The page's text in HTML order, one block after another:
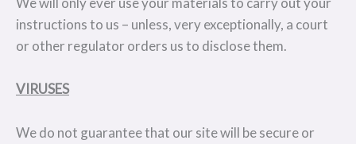
instructions to us – unless, very exceptionally, a court
or other regulator orders us to disclose them.
VIRUSES
We do not guarantee that our site will be secure or